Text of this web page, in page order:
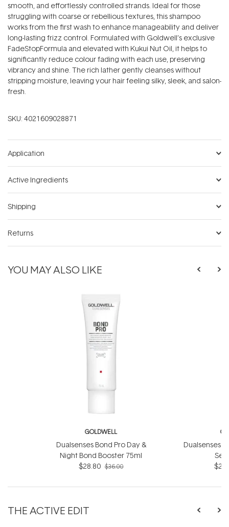
smooth, and effortlessly controlled strands. Ideal for those
struggling with coarse or rebellious textures, this shampoo
works from the first wash to enhance manageability and deliver
long-lasting frizz control. Formulated with Goldwell’s exclusive
FadeStopFormula and elevated with Kukui Nut Oil, it helps to
significantly reduce colour fading with each use, preserving
vibrancy and shine. The rich lather gently cleanses without
stripping moisture, leaving your hair feeling silky, sleek, and salon-
fresh.
SKU: 4021609028871
Application
Active Ingredients
Shipping
Returns
YOU MAY ALSO LIKE
GOLDWELL
Dualsenses Bond Pro Day &
Night Bond Booster 75ml
$28.80 $36.00
Dualsenses
THE ACTIVE EDIT